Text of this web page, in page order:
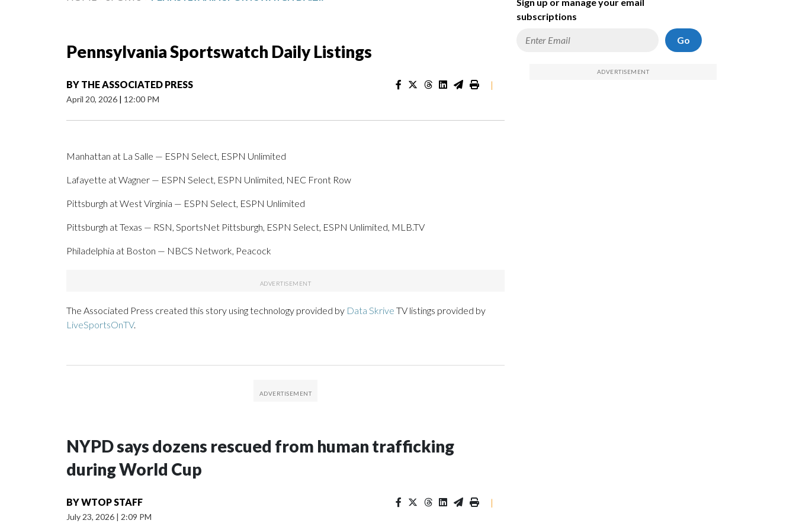
Pennsylvania Sportswatch Daily Listings
BY THE ASSOCIATED PRESS
April 20, 2026 | 12:00 PM
|
Manhattan at La Salle — ESPN Select, ESPN Unlimited
Lafayette at Wagner — ESPN Select, ESPN Unlimited, NEC Front Row
Pittsburgh at West Virginia — ESPN Select, ESPN Unlimited
Pittsburgh at Texas — RSN, SportsNet Pittsburgh, ESPN Select, ESPN Unlimited, MLB.TV
Philadelphia at Boston — NBCS Network, Peacock
The Associated Press created this story using technology provided by Data Skrive TV listings provided by
LiveSportsOnTV.
NYPD says dozens rescued from human trafficking
during World Cup
BYWTOP STAFF
July 23, 2026 | 2:09 PM
|
subscriptions
Go